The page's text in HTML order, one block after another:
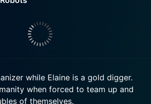
while Elaine is a gold digger.
when forced to team up and
of themselves.